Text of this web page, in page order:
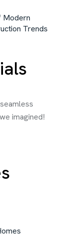
Modern
Trends
imagined!